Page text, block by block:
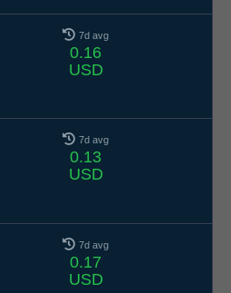
7d avg
0.16
USD
7d avg
0.13
USD
7d avg
0.17
USD